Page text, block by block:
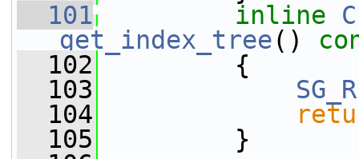
  101
inline
get_index_tree()
  102
{
  103
  104
  105
}